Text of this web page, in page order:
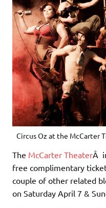
Circus Oz at the McCarter
The McCarter TheaterÂ
free complimentary
couple of other related
on Saturday April 7 &